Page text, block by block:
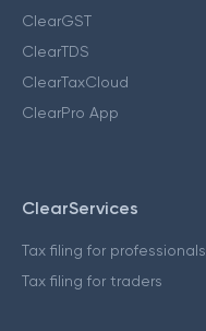
ClearGST
ClearTDS
ClearTaxCloud
ClearPro App
ClearServices
Tax filing for professionals
Tax filing for traders